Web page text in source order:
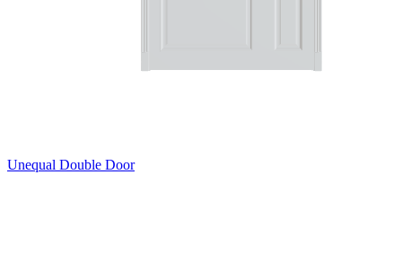
Unequal Double Door